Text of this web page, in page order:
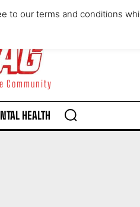
Community
HEALTH
to our terms and conditions